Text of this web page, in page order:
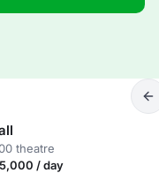
theatre
/ day